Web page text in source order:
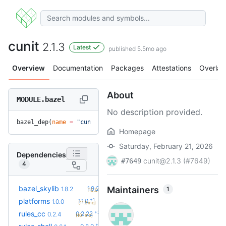
cunit 2.1.3 Latest published 5.5mo ago
Overview Documentation Packages Attestations Overlay
MODULE.bazel
bazel_dep( name = "cunit"
Dependencies
4
bazel_skylib 1.8.2 1.9.2
(10.0mo)
platforms 1.0.0 1.1.0 +1
(11.3mo)
rules_cc 0.2.4 0.2.22 +23
(10.1mo)
+2
About
No description provided.
Homepage
Saturday, February 21, 2026
#7649 cunit@2.1.3 (#7649)
Maintainers 1